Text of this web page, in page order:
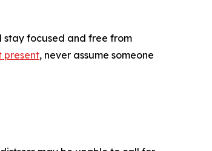
stay focused and free from
present, never assume someone